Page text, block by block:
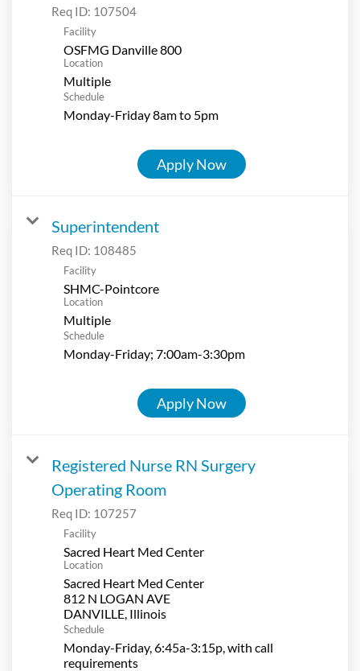
Req ID: 107504
Facility
OSFMG Danville 800
Location
Multiple
Schedule
Monday-Friday 8am to 5pm
Apply Now
Superintendent
Req ID: 108485
Facility
SHMC-Pointcore
Location
Multiple
Schedule
Monday-Friday; 7:00am-3:30pm
Apply Now
Registered Nurse RN Surgery
Operating Room
Req ID: 107257
Facility
Sacred Heart Med Center
Location
Sacred Heart Med Center
812 N LOGAN AVE
Schedule
Monday-Friday, 6:45a-3:15p, with call
requirements